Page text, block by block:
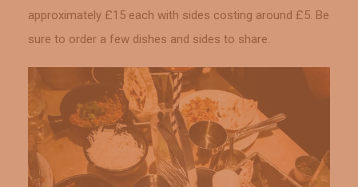
approximately £15 each with sides costing around £5. Be
sure to order a few dishes and sides to share.